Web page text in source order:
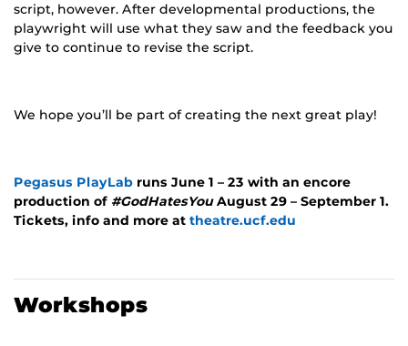
script, however. After developmental productions, the
playwright will use what they saw and the feedback you
give to continue to revise the script.
We hope you’ll be part of creating the next great play!
Pegasus PlayLab runs June 1 – 23 with an encore
production of #GodHatesYouAugust 29 – September 1.
Tickets, info and more at theatre.ucf.edu
Workshops